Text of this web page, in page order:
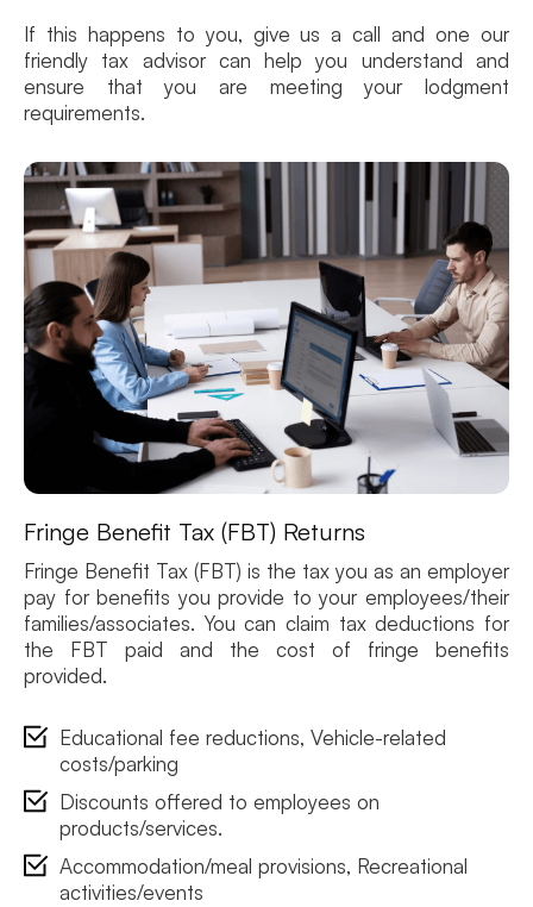
If this happens to you, give us a call and one our
friendly tax advisor can help you understand and
ensure that you are meeting your lodgment
requirements.
Fringe Benefit Tax (FBT) Returns
Fringe Benefit Tax (FBT) is the tax you as an employer
pay for benefits you provide to your employees/their
families/associates. You can claim tax deductions for
the FBT paid and the cost of fringe benefits
provided.
Educational fee reductions, Vehicle-related
costs/parking
Discounts offered to employees on
products/services.
Accommodation/meal provisions, Recreational
activities/events